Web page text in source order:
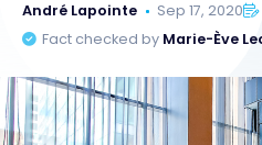
André Lapointe Sep 17, 2020
Fact checked by Marie-Ève